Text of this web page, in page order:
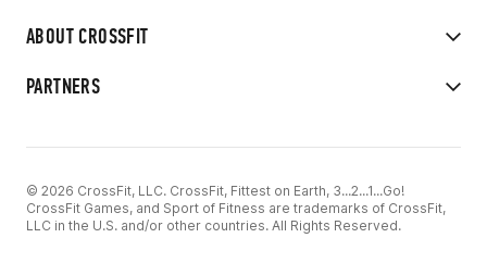
ABOUT CROSSFIT
PARTNERS
© 2026 CrossFit, LLC. CrossFit, Fittest on Earth, 3...2...1...Go!
CrossFit Games, and Sport of Fitness are trademarks of CrossFit,
LLC in the U.S. and/or other countries. All Rights Reserved.